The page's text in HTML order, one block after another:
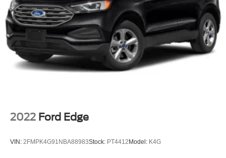
2022 Ford Edge
VIN: 2FMPK4G91NBA88983Stock: PT4412 Model: K4G